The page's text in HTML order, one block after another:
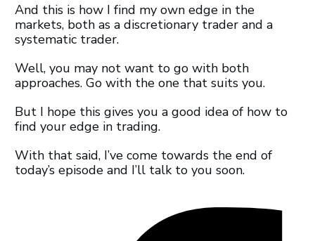
And this is how I find my own edge in the
markets, both as a discretionary trader and a
systematic trader.
Well, you may not want to go with both
approaches. Go with the one that suits you.
But I hope this gives you a good idea of how to
find your edge in trading.
With that said, I’ve come towards the end of
today’s episode and I’ll talk to you soon.